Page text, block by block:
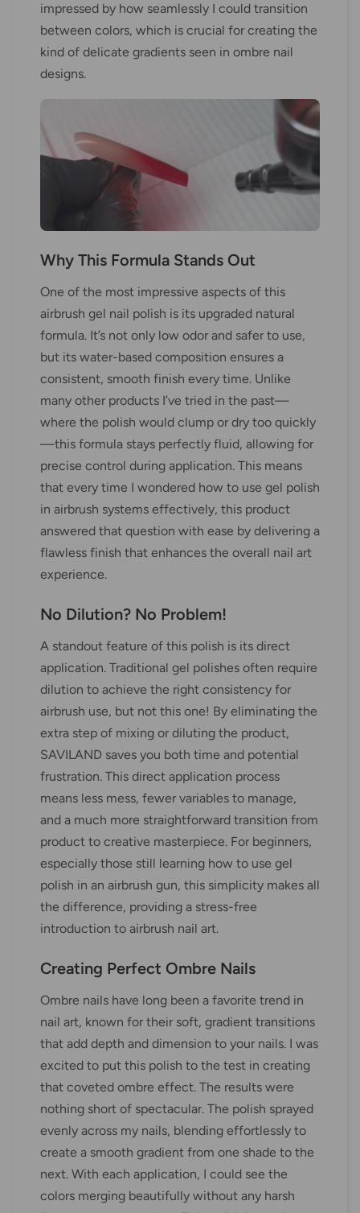
impressed by how seamlessly I could transition
between colors, which is crucial for creating the
kind of delicate gradients seen in ombre nail
designs.
Why This Formula Stands Out
One of the most impressive aspects of this
airbrush gel nail polish is its upgraded natural
formula. It’s not only low odor and safer to use,
but its water-based composition ensures a
consistent, smooth finish every time. Unlike
many other products I’ve tried in the past—
where the polish would clump or dry too quickly
—this formula stays perfectly fluid, allowing for
precise control during application. This means
that every time I wondered how to use gel polish
in airbrush systems effectively, this product
answered that question with ease by delivering a
flawless finish that enhances the overall nail art
experience.
No Dilution? No Problem!
A standout feature of this polish is its direct
application. Traditional gel polishes often require
dilution to achieve the right consistency for
airbrush use, but not this one! By eliminating the
extra step of mixing or diluting the product,
SAVILAND saves you both time and potential
frustration. This direct application process
means less mess, fewer variables to manage,
and a much more straightforward transition from
product to creative masterpiece. For beginners,
especially those still learning how to use gel
polish in an airbrush gun, this simplicity makes all
the difference, providing a stress-free
introduction to airbrush nail art.
Creating Perfect Ombre Nails
Ombre nails have long been a favorite trend in
nail art, known for their soft, gradient transitions
that add depth and dimension to your nails. I was
excited to put this polish to the test in creating
that coveted ombre effect. The results were
nothing short of spectacular. The polish sprayed
evenly across my nails, blending effortlessly to
create a smooth gradient from one shade to the
next. With each application, I could see the
colors merging beautifully without any harsh